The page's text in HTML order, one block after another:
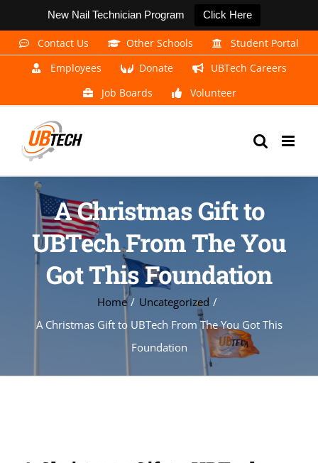
New Nail Technician Program Click Here
Skip
Contact Us Other Schools
Student Portal
Employees
Donate
UBTech Careers
Job Boards
Volunteer
A Christmas Gift to
UBTech From The You
Got This Foundation
Home
Uncategorized
A Christmas Gift to UBTech From The You Got This
Foundation